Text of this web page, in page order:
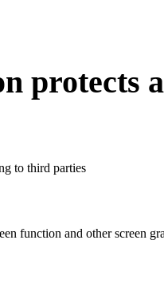
protects
to third parties
function and other screen